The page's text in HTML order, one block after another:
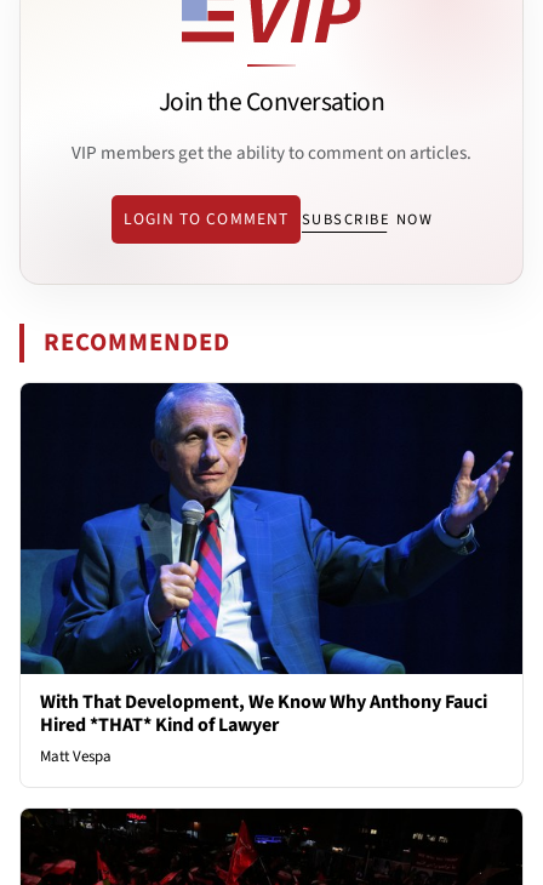
Join the Conversation
VIP members get the ability to comment on articles.
LOGIN TO COMMENT SUBSCRIBE NOW
RECOMMENDED
With That Development, We Know Why Anthony Fauci
Hired *THAT* Kind of Lawyer
Matt Vespa